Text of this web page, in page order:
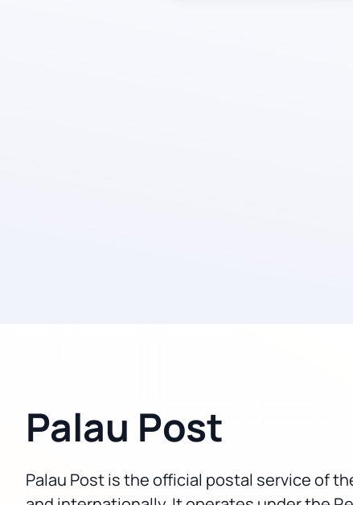
Palau Post
Palau Post is the official postal service of